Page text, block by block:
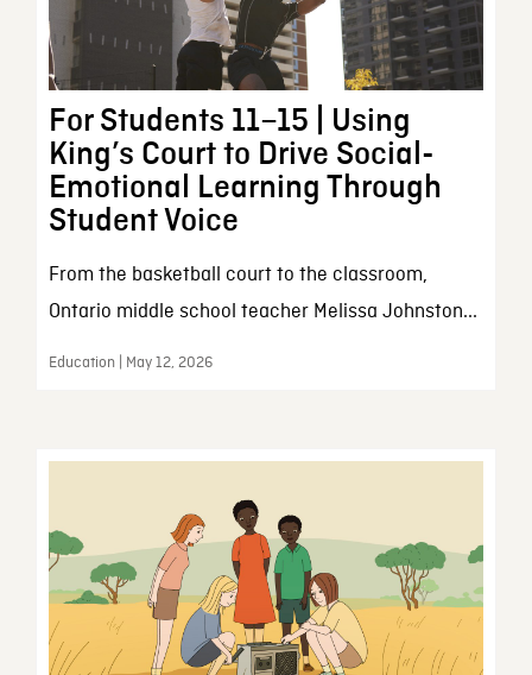
For Students 11–15 | Using
King’s Court to Drive Social-
Emotional Learning Through
Student Voice
From the basketball court to the classroom,
Ontario middle school teacher Melissa Johnston...
Education | May 12, 2026